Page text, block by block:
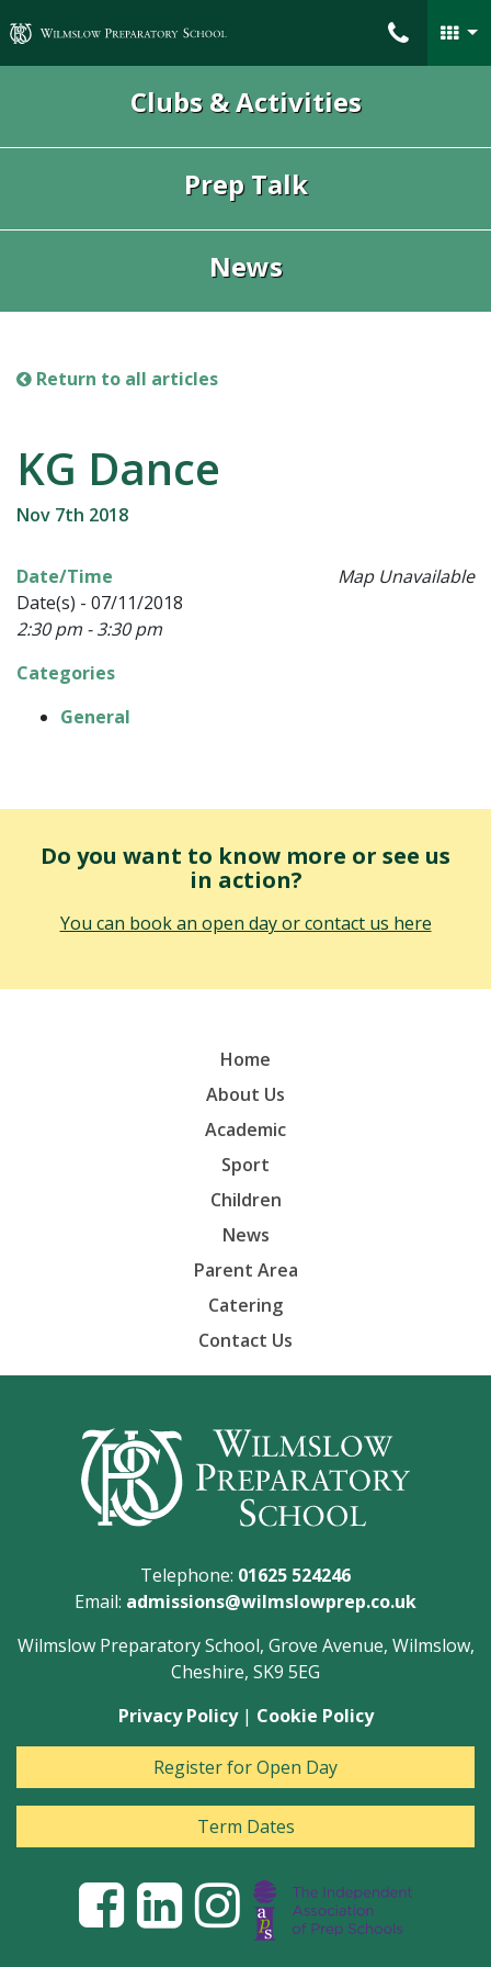
Wilmslow Preparatory School
Clubs & Activities
Prep Talk
News
Return to all articles
KG Dance
Nov 7th 2018
Map Unavailable
Date/Time
Date(s) - 07/11/2018
2:30 pm - 3:30 pm
Categories
General
Do you want to know more or see us
in action?
You can book an open day or contact us here
Home
About Us
Academic
Sport
Children
News
Parent Area
Catering
Contact Us
Telephone: 01625 524246
Email: admissions@wilmslowprep.co.uk
Wilmslow Preparatory School, Grove Avenue, Wilmslow,
Cheshire, SK9 5EG
Privacy Policy| Cookie Policy
Register for Open Day
Term Dates